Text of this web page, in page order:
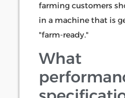
farming customers
in a machine that is
"farm-ready."
What